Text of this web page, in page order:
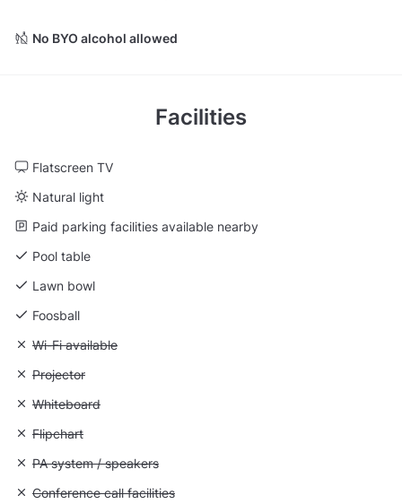
No BYO alcohol allowed
Facilities
Flatscreen TV
Natural light
Paid parking facilities available nearby
Pool table
Lawn bowl
Foosball
Unavailable: Wi-Fi available
Wi-Fi available
Unavailable: Projector
Projector
Unavailable: Whiteboard
Whiteboard
Unavailable: Flipchart
Flipchart
Unavailable: PA system / speakers
PA system / speakers
Unavailable: Conference call facilities
Conference call facilities